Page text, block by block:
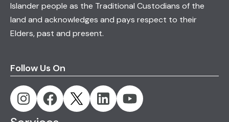
Islander people as the Traditional Custodians of the
land and acknowledges and pays respect to their
Elders, past and present.
Follow Us On